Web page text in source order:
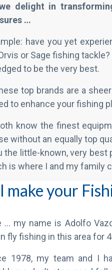
or Sage fishing tackle?
to be the very best.
top brands are a
to enhance your fishing
know the finest
without an equally top
the little-known, very best
is where I and my family
make your
in fly fishing in this area for
1978, my team and I
don’t stop good
ever fly fishing experience.
the last 40 years as